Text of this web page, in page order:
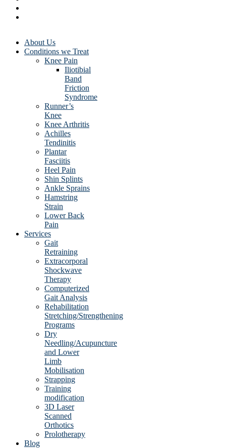
About Us
Conditions we Treat
Knee Pain
Iliotibial
Band
Friction
Syndrome
Runner’s
Knee
Knee Arthritis
Achilles
Tendinitis
Plantar
Fasciitis
Heel Pain
Shin Splints
Ankle Sprains
Hamstring
Strain
Lower Back
Pain
Services
Gait
Retraining
Extracorporal
Shockwave
Therapy
Computerized
Gait Analysis
Rehabilitation
Stretching/Strengthening
Programs
Dry
Needling/Acupuncture
and Lower
Limb
Mobilisation
Strapping
Training
modification
3D Laser
Scanned
Orthotics
Prolotherapy
Blog